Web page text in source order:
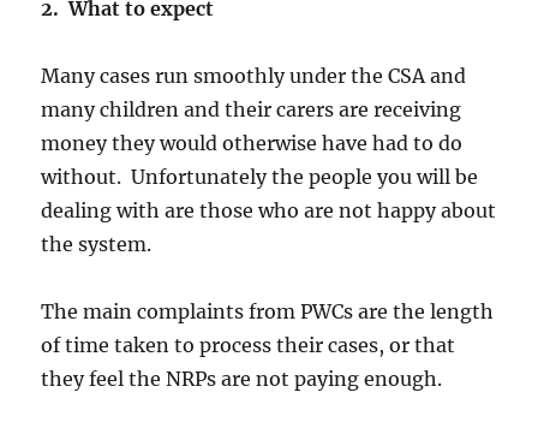
2. What to expect
Many cases run smoothly under the CSA and
many children and their carers are receiving
money they would otherwise have had to do
without. Unfortunately the people you will be
dealing with are those who are not happy about
the system.
The main complaints from PWCs are the length
of time taken to process their cases, or that
they feel the NRPs are not paying enough.